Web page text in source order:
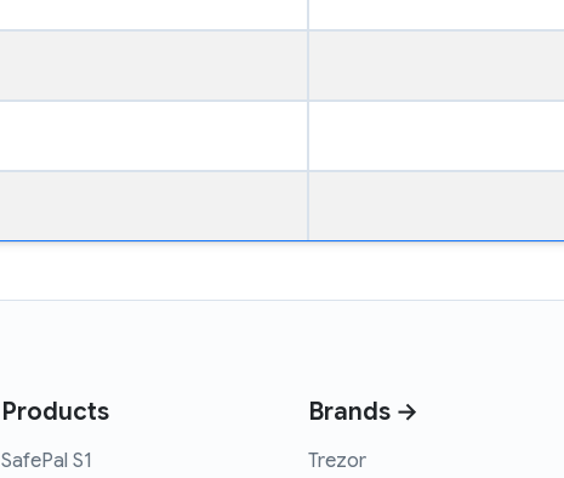
Products
SafePal S1
Brands →
Trezor